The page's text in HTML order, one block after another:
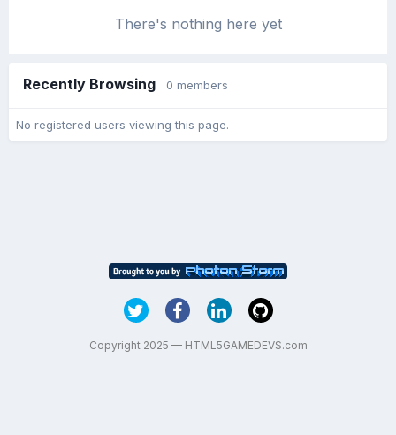
There's nothing here yet
Recently Browsing 0 members
No registered users viewing this page.
Copyright 2025 — HTML5GAMEDEVS.com